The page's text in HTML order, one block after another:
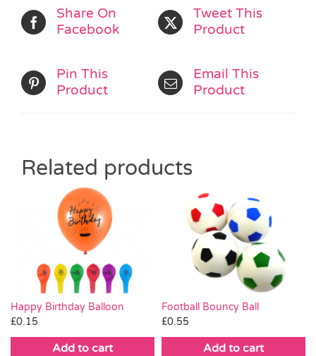
Share On
Facebook
Tweet This
Product
Pin This
Product
Email This
Product
Related products
Happy Birthday Balloon
£0.15
Add to cart
Football Bouncy Ball
£0.55
Add to cart